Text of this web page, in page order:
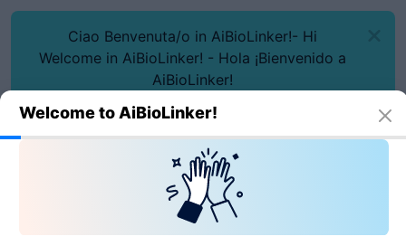
Ciao Benvenuta/o in AiBioLinker!- Hi
Welcome in AiBioLinker! - Hola ¡Bienvenido a
AiBioLinker!
Welcome to AiBioLinker!